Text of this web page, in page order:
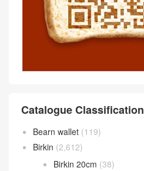
Catalogue Classification
Bearn wallet (119)
Birkin (2,612)
Birkin 20cm (38)